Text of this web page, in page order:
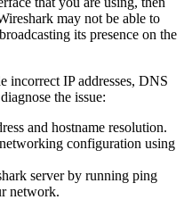
may not be able to
its presence on the
incorrect IP addresses, DNS
the issue:
and hostname resolution.
configuration using
server by running ping
network.